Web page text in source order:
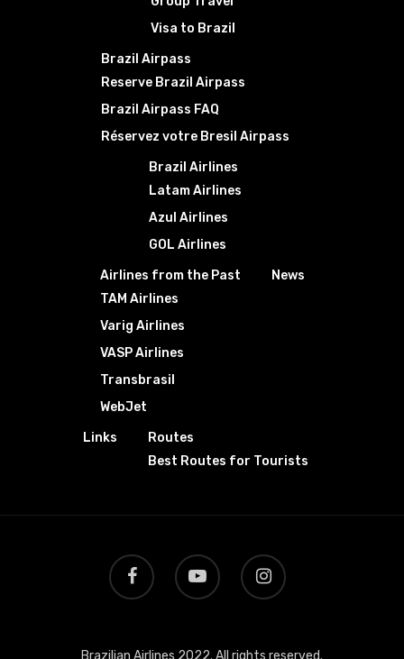
Visa to Brazil
Brazil Airpass
Reserve Brazil Airpass
Brazil Airpass FAQ
Réservez votre Bresil Airpass
Brazil Airlines
Latam Airlines
Azul Airlines
GOL Airlines
Airlines from the Past
TAM Airlines
Varig Airlines
VASP Airlines
Transbrasil
WebJet
News
Links
Routes
Best Routes for Tourists